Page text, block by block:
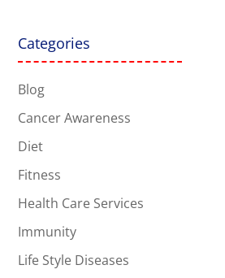
Categories
Blog
Cancer Awareness
Diet
Fitness
Health Care Services
Immunity
Life Style Diseases